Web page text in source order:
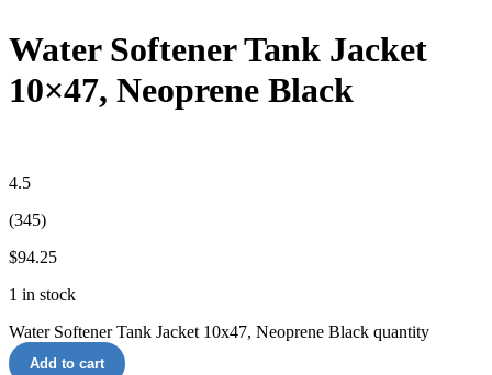
Water Softener Tank Jacket
10×47, Neoprene Black
4.5
(345)
$94.25
1 in stock
Water Softener Tank Jacket 10x47, Neoprene Black quantity
Add to cart